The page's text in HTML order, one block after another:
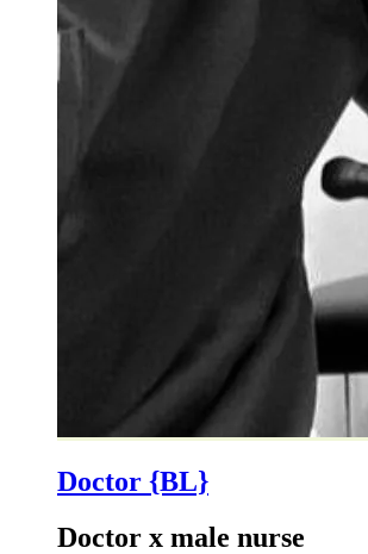
Doctor {BL}
Doctor x male nurse